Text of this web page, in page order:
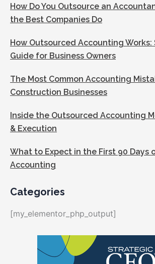
How Do You Outsource an
the Best Companies Do
How Outsourced Accounting
Guide for Business Owners
The Most Common Accounting
Construction Businesses
Inside the Outsourced Accounting
& Execution
What to Expect in the First 90 Days
Accounting
Categories
[my_elementor_php_output]